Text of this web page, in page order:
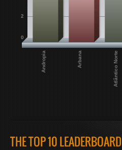
Andropia Arbana Atlântico Norte
0
2
THE TOP 10 LEADERBOARD